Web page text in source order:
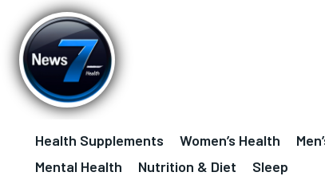
Health Supplements Women’s Health
Mental Health
Nutrition & Diet Sleep